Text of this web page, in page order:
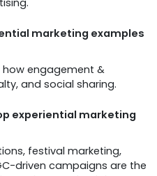
marketing examples
how engagement &
and social sharing.
experiential marketing
festival marketing,
driven campaigns are the